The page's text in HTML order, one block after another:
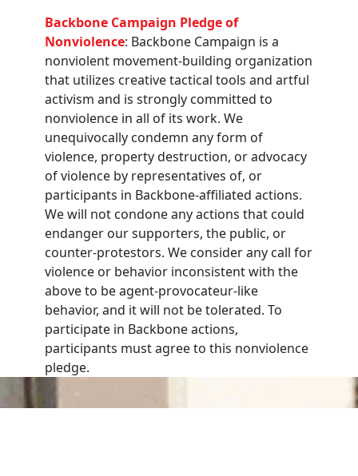
Backbone Campaign Pledge of
Nonviolence: Backbone Campaign is a
nonviolent movement-building organization
that utilizes creative tactical tools and artful
activism and is strongly committed to
nonviolence in all of its work. We
unequivocally condemn any form of
violence, property destruction, or advocacy
of violence by representatives of, or
participants in Backbone-affiliated actions.
We will not condone any actions that could
endanger our supporters, the public, or
counter-protestors. We consider any call for
violence or behavior inconsistent with the
above to be agent-provocateur-like
behavior, and it will not be tolerated. To
participate in Backbone actions,
participants must agree to this nonviolence
pledge.